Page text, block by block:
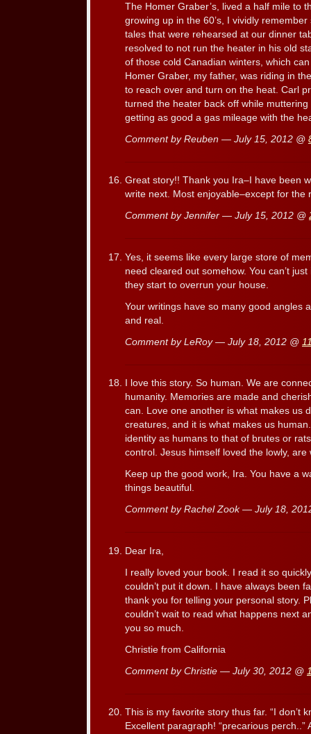
The Homer Graber’s, lived a half mile to
growing up in the 60’s, I vividly
tales that were rehearsed at our dinner
resolved to not run the heater in his old
of those cold Canadian winters, which
Homer Graber, my father, was riding in
to reach over and turn on the heat. Carl
turned the heater back off while
getting as good a gas mileage with the
Comment by Reuben — July 15, 2012 @
Great story!! Thank you Ira–I have been
write next. Most enjoyable–except for the
Comment by Jennifer — July 15, 2012 @
Yes, it seems like every large store of
need cleared out somehow. You can’t
they start to overrun your house.
Your writings have so many good angles
and real.
Comment by LeRoy — July 18, 2012 @
I love this story. So human. We are
humanity. Memories are made and
can. Love one another is what makes us
creatures, and it is what makes us
identity as humans to that of brutes or
control. Jesus himself loved the lowly, are
Keep up the good work, Ira. You have a
things beautiful.
Comment by Rachel Zook — July 18,
Dear Ira,
I really loved your book. I read it so
couldn’t put it down. I have always been
thank you for telling your personal story.
couldn’t wait to read what happens next
you so much.
Christie from California
Comment by Christie — July 30, 2012 @
This is my favorite story thus far. “I don’t
Excellent paragraph! “precarious